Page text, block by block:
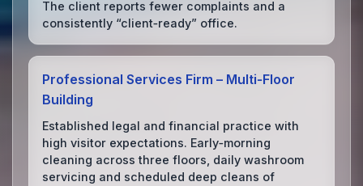
The client reports fewer complaints and a
consistently “client‑ready” office.
Professional Services Firm – Multi‑Floor
Building
Established legal and financial practice with
high visitor expectations. Early‑morning
cleaning across three floors, daily washroom
servicing and scheduled deep cleans of